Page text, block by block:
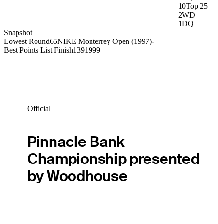
10Top 25
2WD
1DQ
Snapshot
Lowest Round65NIKE Monterrey Open (1997)-
Best Points List Finish1391999
Official
Pinnacle Bank
Championship presented
by Woodhouse